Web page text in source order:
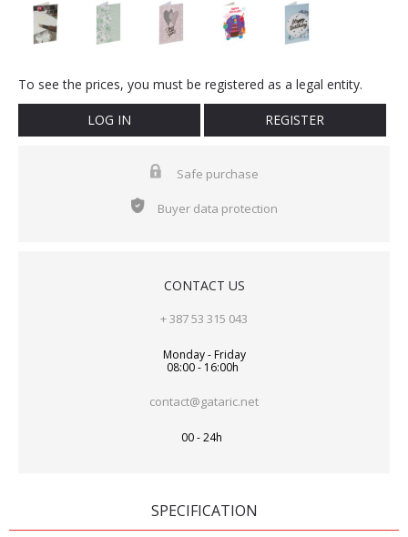
To see the prices, you must be registered as a legal entity.
LOG IN REGISTER
Safe purchase
Buyer data protection
CONTACT US
+ 387 53 315 043
Monday - Friday
08:00 - 16:00h
contact@gataric.net
00 - 24h
SPECIFICATION